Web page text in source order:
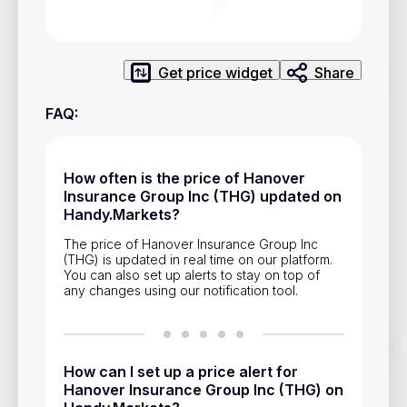
Get price widget Share
FAQ:
How often is the price of Hanover
Insurance Group Inc (THG) updated on
Handy.Markets?
The price of Hanover Insurance Group Inc
(THG) is updated in real time on our platform.
You can also set up alerts to stay on top of
any changes using our notification tool.
How can I set up a price alert for
Hanover Insurance Group Inc (THG) on
Track prices of cryptocurrencies, national currencies, stocks,
market changes on Handy.Markets.
Download mobile app
Help & Support
Account Closure